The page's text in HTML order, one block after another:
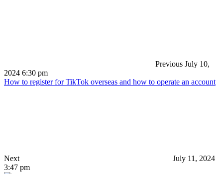
Previous July 10,
2024 6:30 pm
How to register for TikTok overseas and how to operate an account
Next
July 11, 2024
3:47 pm